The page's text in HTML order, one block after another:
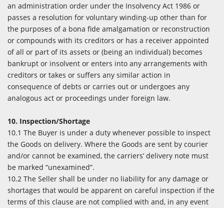
an administration order under the Insolvency Act 1986 or
passes a resolution for voluntary winding-up other than for
the purposes of a bona fide amalgamation or reconstruction
or compounds with its creditors or has a receiver appointed
of all or part of its assets or (being an individual) becomes
bankrupt or insolvent or enters into any arrangements with
creditors or takes or suffers any similar action in
consequence of debts or carries out or undergoes any
analogous act or proceedings under foreign law.
10. Inspection/Shortage
10.1 The Buyer is under a duty whenever possible to inspect
the Goods on delivery. Where the Goods are sent by courier
and/or cannot be examined, the carriers’ delivery note must
be marked “unexamined”.
10.2 The Seller shall be under no liability for any damage or
shortages that would be apparent on careful inspection if the
terms of this clause are not complied with and, in any event